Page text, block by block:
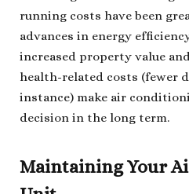
running costs have been
advances in energy
increased property value
health-related costs (fewer
instance) make air
decision in the long term.
Maintaining Your